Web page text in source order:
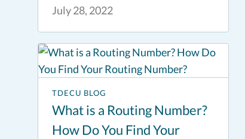
July 28, 2022
TDECU BLOG
What is a Routing Number?
How Do You Find Your